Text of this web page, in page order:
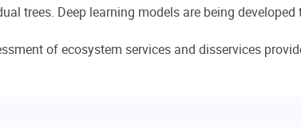
trees. Deep learning models are being
of ecosystem services and disservices